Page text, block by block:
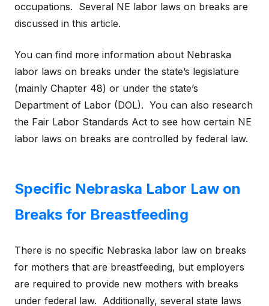
occupations. Several NE labor laws on breaks are
discussed in this article.
You can find more information about Nebraska
labor laws on breaks under the state’s legislature
(mainly Chapter 48) or under the state’s
Department of Labor (DOL). You can also research
the Fair Labor Standards Act to see how certain NE
labor laws on breaks are controlled by federal law.
Specific Nebraska Labor Law on
Breaks for Breastfeeding
There is no specific Nebraska labor law on breaks
for mothers that are breastfeeding, but employers
are required to provide new mothers with breaks
under federal law. Additionally, several state laws